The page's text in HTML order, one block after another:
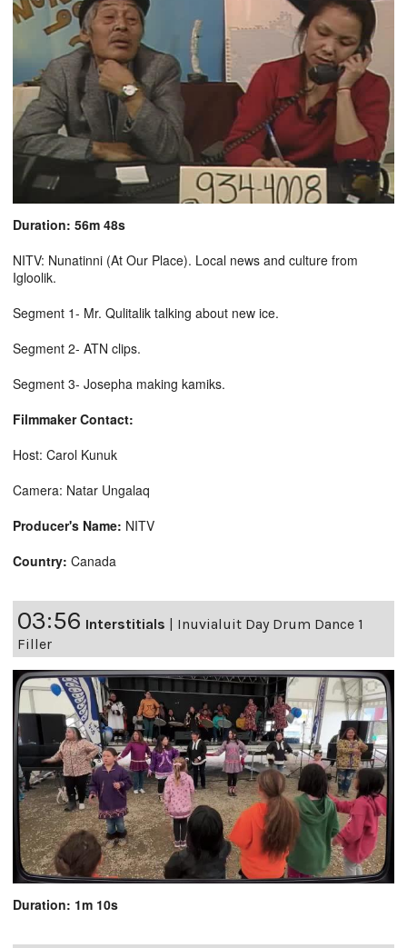
Duration: 56m 48s
NITV: Nunatinni (At Our Place). Local news and culture from
Igloolik.
Segment 1- Mr. Qulitalik talking about new ice.
Segment 2- ATN clips.
Segment 3- Josepha making kamiks.
Filmmaker Contact:
Host: Carol Kunuk
Camera: Natar Ungalaq
Producer's Name: NITV
Country: Canada
03:56 Interstitials | Inuvialuit Day Drum Dance 1
Filler
Duration: 1m 10s